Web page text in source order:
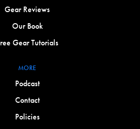
Gear Reviews
Our Book
Gear Tutorials
MORE
Podcast
Contact
Policies